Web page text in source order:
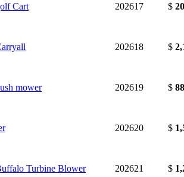
Cart 202617 $
202618 $
mower 202619 $
202620 $
Turbine Blower 202621 $